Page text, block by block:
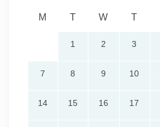
M T W T
1 2 3
7 8 9 10
14 15 16 17